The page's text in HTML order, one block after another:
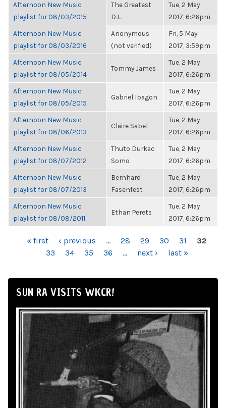
Afternoon New Music
playlist for 08/03/2015
The Greatest
DJ...
Tue, 2 May
2017, 6:26pm
Afternoon New Music
playlist for 08/03/2016
Anonymous
(not verified)
Fri, 5 May
2017, 3:59pm
Afternoon New Music
playlist for 08/05/2014
Tommy James
Tue, 2 May
2017, 6:26pm
Afternoon New Music
playlist for 08/05/2015
Gabriel Ibagon
Tue, 2 May
2017, 6:26pm
Afternoon New Music
playlist for 08/06/2013
Claire Sabel
Tue, 2 May
2017, 6:26pm
Afternoon New Music
playlist for 08/07/2012
Thuto Durkac
Somo
Tue, 2 May
2017, 6:26pm
Afternoon New Music
playlist for 08/07/2013
Bernhard
Fasenfest
Tue, 2 May
2017, 6:26pm
Afternoon New Music
playlist for 08/08/2011
Ethan Perets
Tue, 2 May
2017, 6:26pm
PAGES« first ‹ previous … 28 29 30 31
32
33
34 35 36 … next › last »
SUN RA VISITS WKCR!